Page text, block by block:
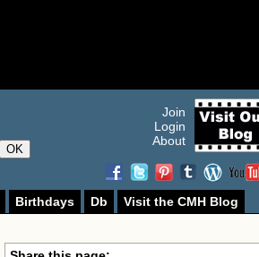
OK
Join
Login
About
Birthdays Db
Visit the CMH Blog